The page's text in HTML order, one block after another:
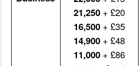
21,250 + £20
16,500 + £35
14,900 + £48
11,000 + £86